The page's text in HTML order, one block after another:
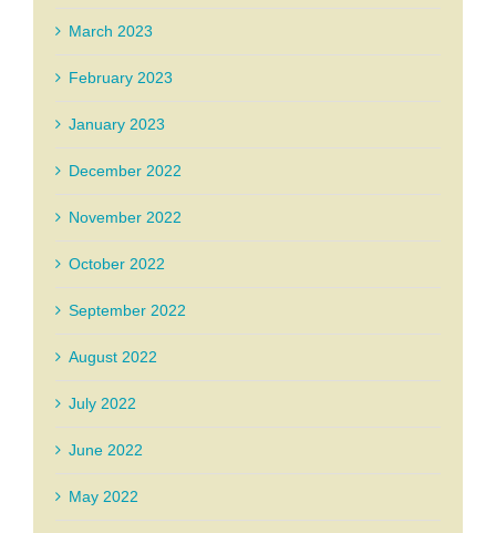
March 2023
February 2023
January 2023
December 2022
November 2022
October 2022
September 2022
August 2022
July 2022
June 2022
May 2022